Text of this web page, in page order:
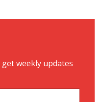
weekly updates